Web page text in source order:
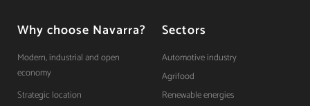
Why choose Navarra?
Modern, industrial and open
economy
Strategic location
Sectors
Automotive industry
Agrifood
Renewable energies